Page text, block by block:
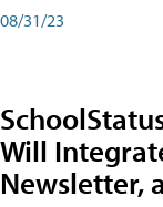
08/31/23
Will
Newsletter,